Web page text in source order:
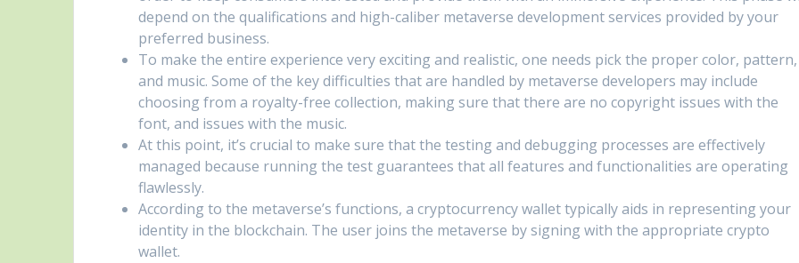
depend on the qualifications and high-caliber metaverse development services provided by your
preferred business.
To make the entire experience very exciting and realistic, one needs pick the proper color, pattern,
and music. Some of the key difficulties that are handled by metaverse developers may include
choosing from a royalty-free collection, making sure that there are no copyright issues with the
font, and issues with the music.
At this point, it’s crucial to make sure that the testing and debugging processes are effectively
managed because running the test guarantees that all features and functionalities are operating
flawlessly.
According to the metaverse’s functions, a cryptocurrency wallet typically aids in representing your
identity in the blockchain. The user joins the metaverse by signing with the appropriate crypto
wallet.